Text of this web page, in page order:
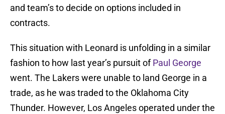
and team’s to decide on options included in
contracts.
This situation with Leonard is unfolding in a similar
fashion to how last year’s pursuit ofPaul George
went. The Lakers were unable to land George in a
trade, as he was traded to the Oklahoma City
Thunder. However, Los Angeles operated under the